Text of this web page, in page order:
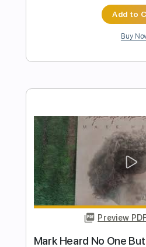
Marty Stuart
Length
FULL
Delivery Files Guitar
Includes
Audio-
Rhythm Tracks 🎶
Inc.
Standard Tuning
125